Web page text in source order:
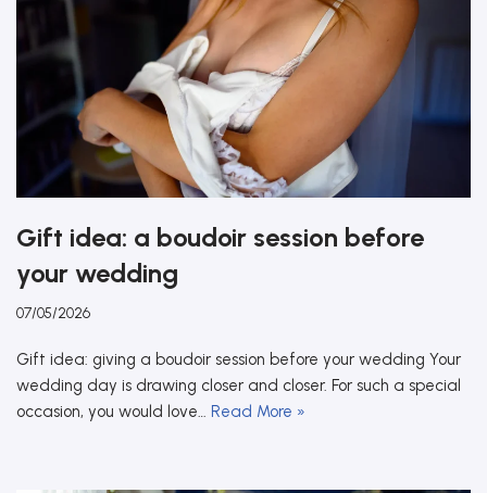
Gift idea: a boudoir session before
your wedding
07/05/2026
Gift idea: giving a boudoir session before your wedding Your
wedding day is drawing closer and closer. For such a special
occasion, you would love… Read More »